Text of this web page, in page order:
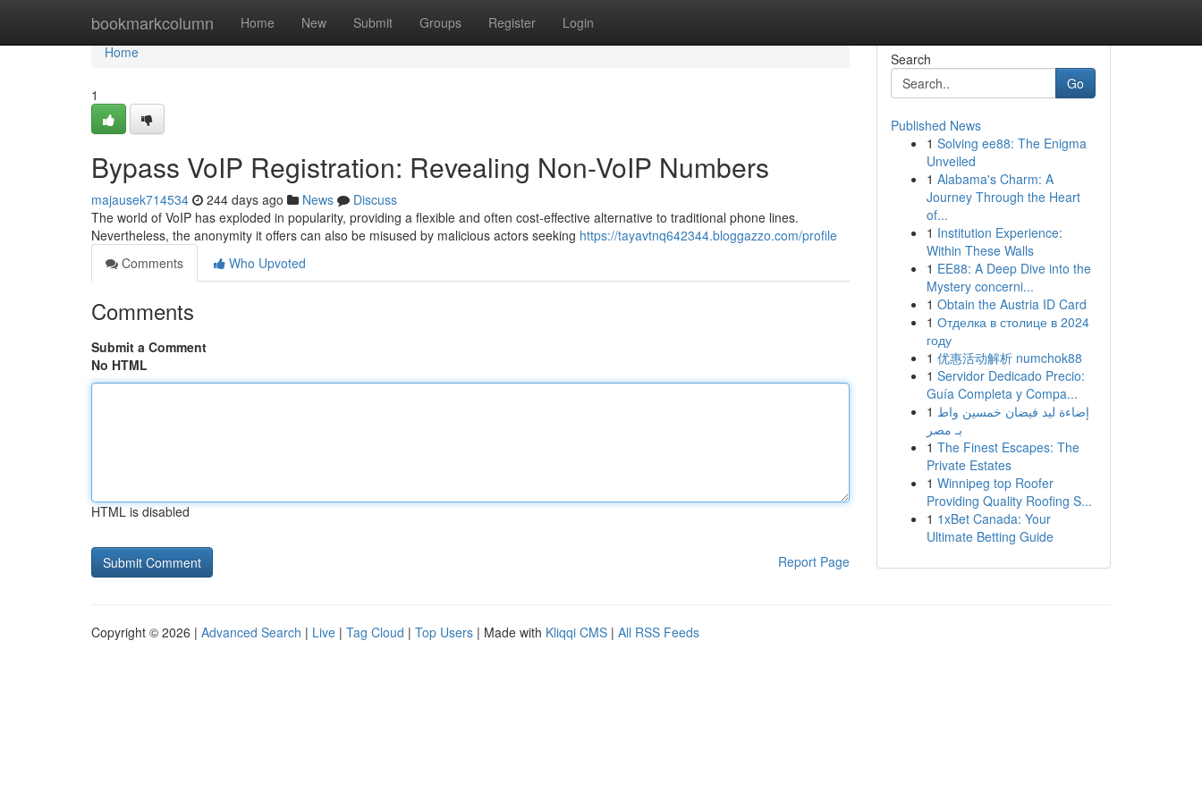
bookmarkcolumn Home New Submit Groups Register Login
Home
Home
1
Bypass VoIP Registration: Revealing Non-VoIP Numbers
majausek714534 244 days ago News
Discuss
The world of VoIP has exploded in popularity, providing a flexible and often cost-effective alternative to traditional phone lines.
Nevertheless, the anonymity it offers can also be misused by malicious actors seeking https://tayavtnq642344.bloggazzo.com/profile
Comments
Who Upvoted
Comments
Submit a Comment
No HTML
HTML is disabled
Report Page
Search
Go
Published News
1 Solving ee88: The Enigma
Unveiled
1 Alabama's Charm: A
Journey Through the Heart
of...
1 Institution Experience:
Within These Walls
1 EE88: A Deep Dive into the
Mystery concerni...
1 Obtain the Austria ID Card
1 Отделка в столице в 2024
году
1 优惠活动解析 numchok88
1 Servidor Dedicado Precio:
Guía Completa y Compa...
1 إضاءة ليد فيضان خمسين واط
بـ مصر
1 The Finest Escapes: The
Private Estates
1 Winnipeg top Roofer
Providing Quality Roofing S...
1 1xBet Canada: Your
Ultimate Betting Guide
Copyright © 2026 | Advanced Search | Live | Tag Cloud | Top Users | Made with Kliqqi CMS | All RSS Feeds